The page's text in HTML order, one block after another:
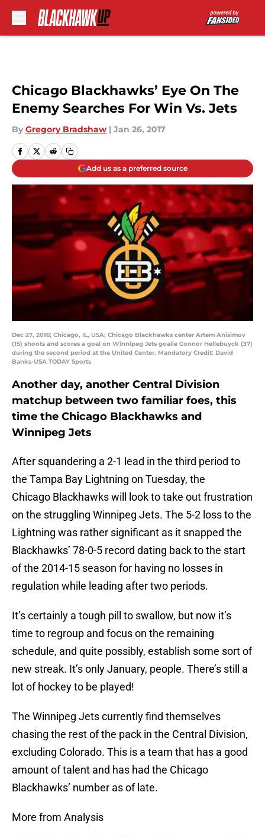
Chicago Blackhawks’ Eye On The
Enemy Searches For Win Vs. Jets
By Gregory Bradshaw | Jan 26, 2017
Add us as a preferred source
Dec 27, 2016; Chicago, IL, USA; Chicago Blackhawks center Artem Anisimov
(15) shoots and scores a goal on Winnipeg Jets goalie Connor Hellebuyck (37)
during the second period at the United Center. Mandatory Credit: David
Banks-USA TODAY Sports
Another day, another Central Division
matchup between two familiar foes, this
time the Chicago Blackhawks and
Winnipeg Jets
After squandering a 2-1 lead in the third period to
the Tampa Bay Lightning on Tuesday, the
Chicago Blackhawks will look to take out frustration
on the struggling Winnipeg Jets. The 5-2 loss to the
Lightning was rather significant as it snapped the
Blackhawks’ 78-0-5 record dating back to the start
of the 2014-15 season for having no losses in
regulation while leading after two periods.
It’s certainly a tough pill to swallow, but now it’s
time to regroup and focus on the remaining
schedule, and quite possibly, establish some sort of
new streak. It’s only January, people. There’s still a
lot of hockey to be played!
The Winnipeg Jets currently find themselves
chasing the rest of the pack in the Central Division,
excluding Colorado. This is a team that has a good
amount of talent and has had the Chicago
Blackhawks’ number as of late.
More from Analysis